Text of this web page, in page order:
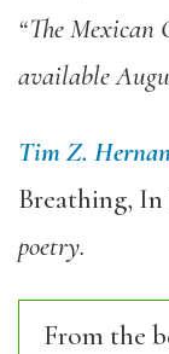
“The Mexican
available
Tim Z.
Breathing,
poetry.
From the